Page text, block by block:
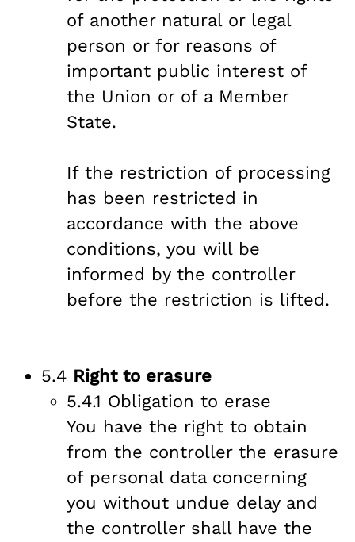
of another natural or legal
person or for reasons of
important public interest of
the Union or of a Member
State.
If the restriction of processing
has been restricted in
accordance with the above
conditions, you will be
informed by the controller
before the restriction is lifted.
5.4 Right to erasure
5.4.1 Obligation to erase
You have the right to obtain
from the controller the erasure
of personal data concerning
you without undue delay and
the controller shall have the